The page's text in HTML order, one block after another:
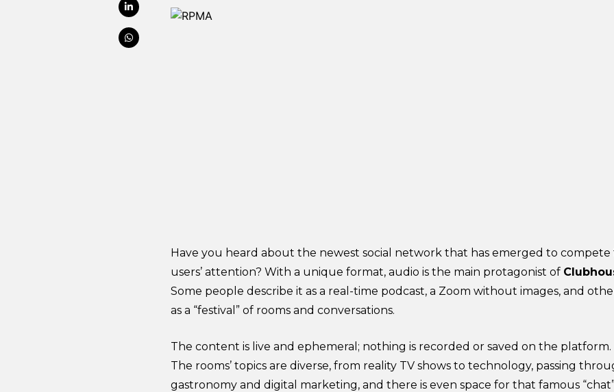
Have you heard about the newest social network that has emerged to compete
users’ attention? With a unique format, audio is the main protagonist of
Some people describe it as a real-time podcast, a Zoom without images, and
as a “festival” of rooms and conversations.
The content is live and ephemeral; nothing is recorded or saved on the platform.
The rooms’ topics are diverse, from reality TV shows to technology, passing
gastronomy and digital marketing, and there is even space for that famous